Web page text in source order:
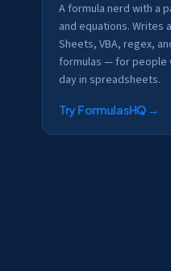
A formula nerd with a
and equations. Writes
Sheets, VBA, regex,
formulas — for people
day in spreadsheets.
Try FormulasHQ →